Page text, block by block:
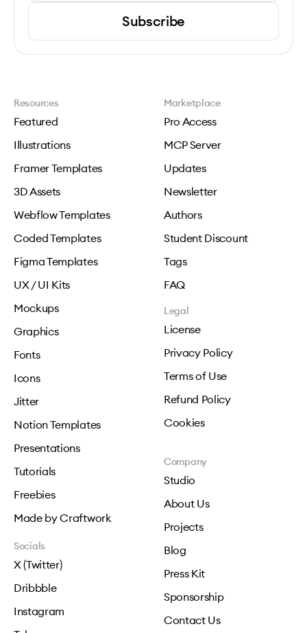
Subscribe
Resources
Featured
Illustrations
Framer Templates
3D Assets
Webflow Templates
Coded Templates
Figma Templates
UX / UI Kits
Mockups
Graphics
Fonts
Icons
Jitter
Notion Templates
Presentations
Tutorials
Freebies
Made by Craftwork
Marketplace
Pro Access
MCP Server
Updates
Newsletter
Authors
Student Discount
Tags
FAQ
Legal
License
Privacy Policy
Terms of Use
Refund Policy
Cookies
Company
Studio
About Us
Projects
Blog
Press Kit
Sponsorship
Contact Us
Socials
X (Twitter)
Dribbble
Instagram